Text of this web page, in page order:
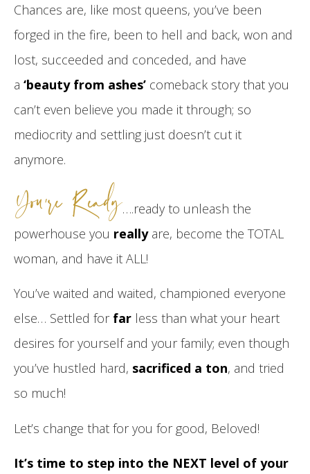
Chances are, like most queens, you’ve been
forged in the fire, been to hell and back, won and
lost, succeeded and conceded, and have
a ‘beauty from ashes’ comeback story that you
can’t even believe you made it through; so
mediocrity and settling just doesn’t cut it
anymore.
You’re Ready….ready to unleash the
powerhouse you reallyare, become the TOTAL
woman, and have it ALL!
You’ve waited and waited, championed everyone
else… Settled for far less than what your heart
desires for yourself and your family; even though
you’ve hustled hard, sacrificed a ton, and tried
so much!
Let’s change that for you for good, Beloved!
It’s time to step into the NEXT level of your